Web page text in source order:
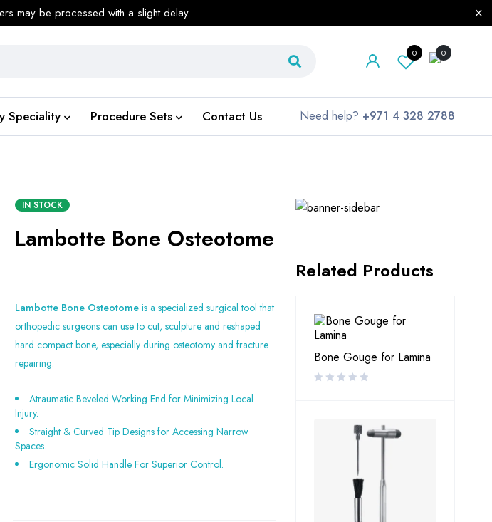
may be processed with a slight delay
0
0
Speciality Procedure Sets Contact Us Need help? +971 4 328 2788
IN STOCK
Lambotte Bone Osteotome
Lambotte Bone Osteotomeis a specialized surgical tool that
orthopedic surgeons can use to cut, sculpture and reshaped
hard compact bone, especially during osteotomy and fracture
repairing.
Atraumatic Beveled Working End for Minimizing Local
Injury.
Straight & Curved Tip Designs for Accessing Narrow
Spaces.
Ergonomic Solid Handle For Superior Control.
Related Products
Bone Gouge for Lamina